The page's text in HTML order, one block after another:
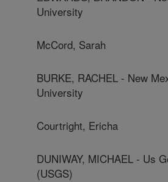
University
McCord, Sarah
BURKE, RACHEL - New
University
Courtright, Ericha
DUNIWAY, MICHAEL - Us
(USGS)